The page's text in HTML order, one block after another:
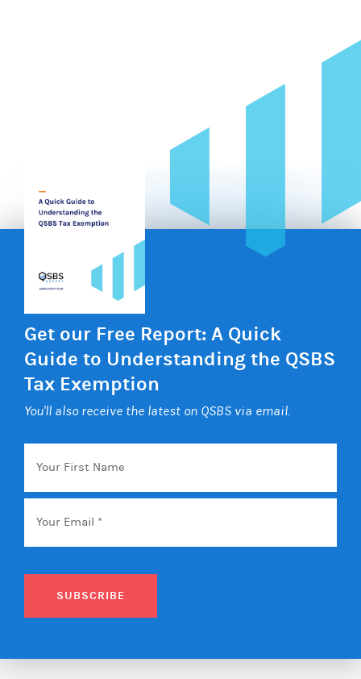
Get our Free Report: A Quick
Guide to Understanding the QSBS
Tax Exemption
You'll also receive the latest on QSBS via email.
Your
First
Name
Email *
SUBSCRIBE